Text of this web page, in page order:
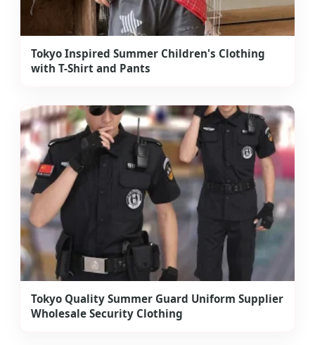
Tokyo Inspired Summer Children's Clothing
with T-Shirt and Pants
Tokyo Quality Summer Guard Uniform Supplier
Wholesale Security Clothing